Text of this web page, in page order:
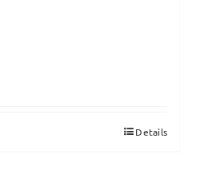
Details